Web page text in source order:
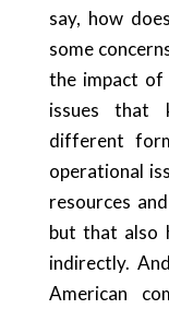
say, how
some
the impact of
issues that
different
operational
resources
but that also
indirectly.
American